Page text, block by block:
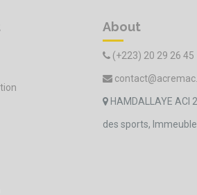
About
(+223) 20 29 26 45
HAMDALLAYE ACI
des sports, Immeuble